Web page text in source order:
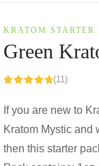
KRATOM STARTER
Green
(11)
If you are new to
Kratom Mystic and
then this starter